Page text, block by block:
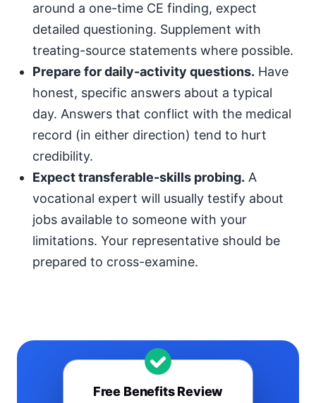
around a one-time CE finding, expect
detailed questioning. Supplement with
treating-source statements where possible.
Prepare for daily-activity questions. Have
honest, specific answers about a typical
day. Answers that conflict with the medical
record (in either direction) tend to hurt
credibility.
Expect transferable-skills probing. A
vocational expert will usually testify about
jobs available to someone with your
limitations. Your representative should be
prepared to cross-examine.
Free Benefits Review